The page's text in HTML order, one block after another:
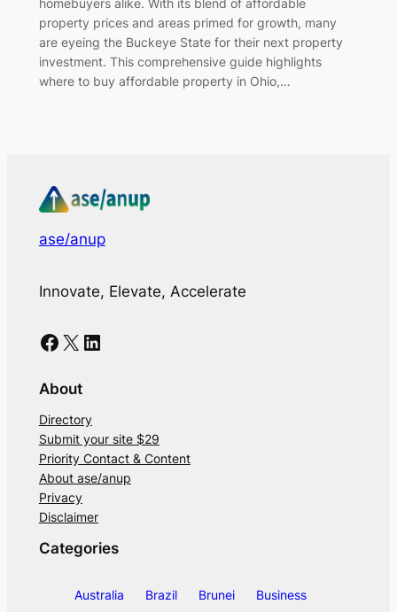
property prices and areas primed for growth, many
are eyeing the Buckeye State for their next property
investment. This comprehensive guide highlights
where to buy affordable property in Ohio,…
ase/anup
Innovate, Elevate, Accelerate
Facebook X LinkedIn
About
Directory
Submit your site $29
Priority Contact & Content
About ase/anup
Privacy
Disclaimer
Categories
Australia Brazil Brunei
Business